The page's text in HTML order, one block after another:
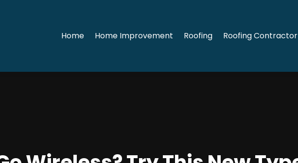
Home Home Improvement Roofing Roofing Contractor